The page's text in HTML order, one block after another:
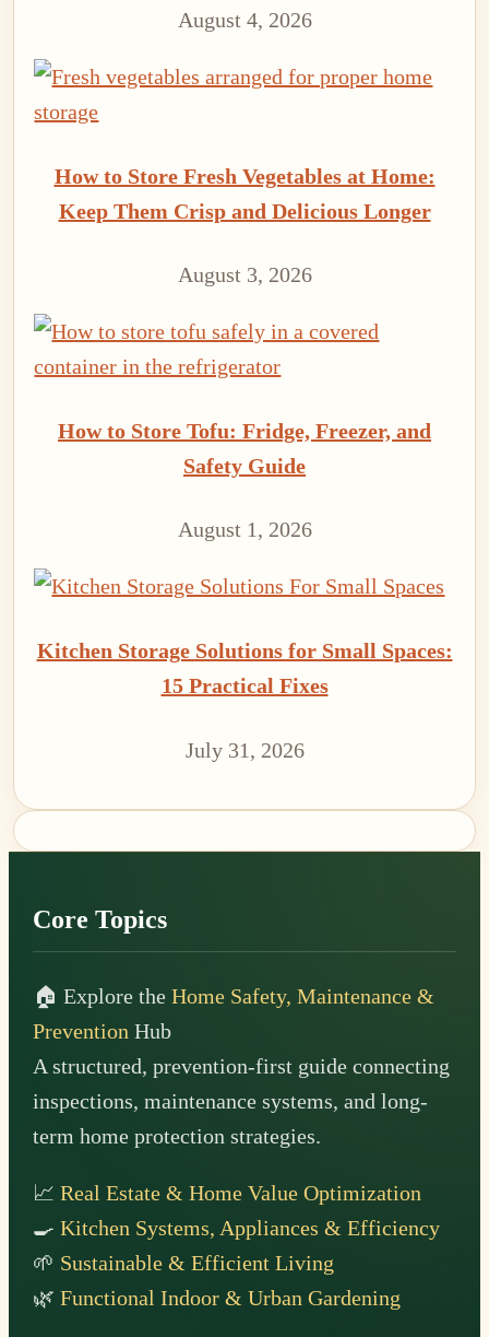
August 4, 2026
How to Store Fresh Vegetables at Home:
Keep Them Crisp and Delicious Longer
August 3, 2026
How to Store Tofu: Fridge, Freezer, and
Safety Guide
August 1, 2026
Kitchen Storage Solutions for Small Spaces:
15 Practical Fixes
July 31, 2026
Core Topics
🏠 Explore theHome Safety, Maintenance &
Prevention Hub
A structured, prevention-first guide connecting
inspections, maintenance systems, and long-
term home protection strategies.
📈Real Estate & Home Value Optimization
🍳Kitchen Systems, Appliances & Efficiency
🌱 Sustainable & Efficient Living
🌿Functional Indoor & Urban Gardening